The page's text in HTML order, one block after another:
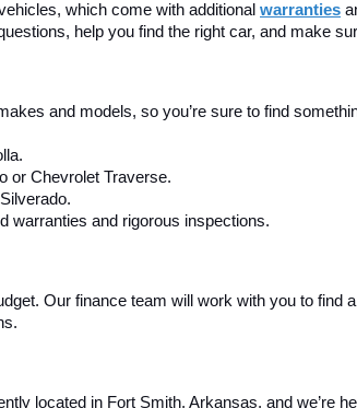
which come with additional warranties
help you find the right car, and make
and models, so you’re sure to find
or Chevrolet Traverse.
warranties and rigorous inspections.
Our finance team will work with you to find
located in Fort Smith, Arkansas, and we’re